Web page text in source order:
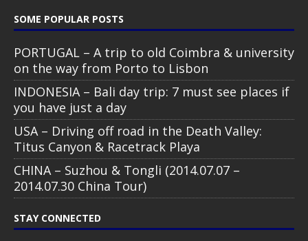
SOME POPULAR POSTS
PORTUGAL – A trip to old Coimbra & university
on the way from Porto to Lisbon
INDONESIA – Bali day trip: 7 must see places if
you have just a day
USA – Driving off road in the Death Valley:
Titus Canyon & Racetrack Playa
CHINA – Suzhou & Tongli (2014.07.07 –
2014.07.30 China Tour)
STAY CONNECTED